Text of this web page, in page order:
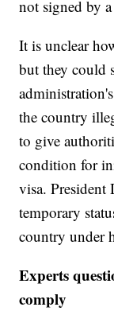
not signed by
It is unclear
but they could
the country
to give
condition for
visa.
temporary
country under
Experts
comply